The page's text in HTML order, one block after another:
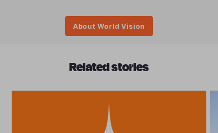
About World Vision
Related stories